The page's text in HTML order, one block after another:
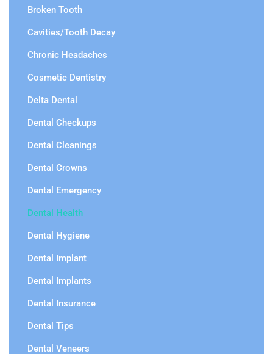
Broken Tooth
Cavities/Tooth Decay
Chronic Headaches
Cosmetic Dentistry
Delta Dental
Dental Checkups
Dental Cleanings
Dental Crowns
Dental Emergency
Dental Health
Dental Hygiene
Dental Implant
Dental Implants
Dental Insurance
Dental Tips
Dental Veneers